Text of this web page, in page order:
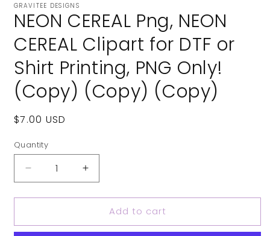
1
in
modal
GRAVITEE DESIGNS
NEON CEREAL Png, NEON
CEREAL Clipart for DTF or
Shirt Printing, PNG Only!
(Copy) (Copy) (Copy)
Regular
$7.00 USD
Quantity
Decrease
quantity
for
CEREAL
Increase
quantity
for
NEON
CEREAL
Add to cart